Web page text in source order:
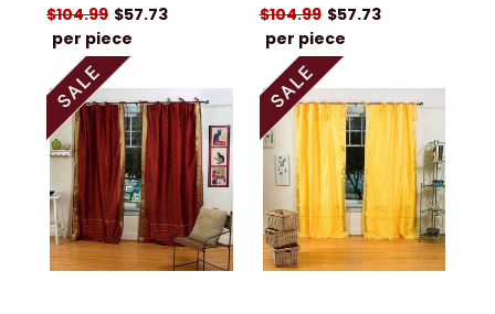
$104.99 $57.73
per piece
$104.99 $57.73
per piece